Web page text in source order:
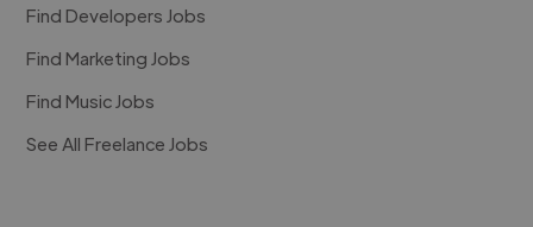
Find Developers Jobs
Find Marketing Jobs
Find Music Jobs
See All Freelance Jobs